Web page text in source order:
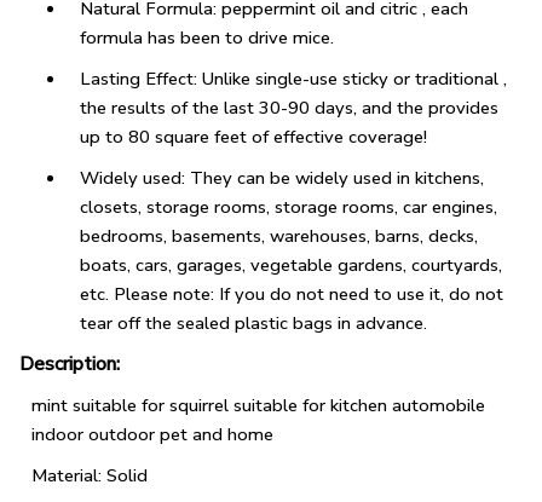
Natural Formula: peppermint oil and citric , each
formula has been to drive mice.
Lasting Effect: Unlike single-use sticky or traditional ,
the results of the last 30-90 days, and the provides
up to 80 square feet of effective coverage!
Widely used: They can be widely used in kitchens,
closets, storage rooms, storage rooms, car engines,
bedrooms, basements, warehouses, barns, decks,
boats, cars, garages, vegetable gardens, courtyards,
etc. Please note: If you do not need to use it, do not
tear off the sealed plastic bags in advance.
Description:
mint suitable for squirrel suitable for kitchen automobile
indoor outdoor pet and home
Material: Solid